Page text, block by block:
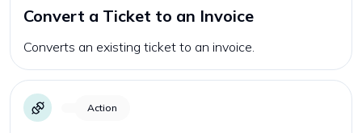
Convert a Ticket to an Invoice
Converts an existing ticket to an invoice.
Action